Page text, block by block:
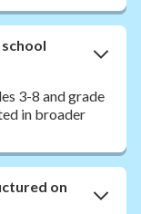
3-8 and grade
in broader
on